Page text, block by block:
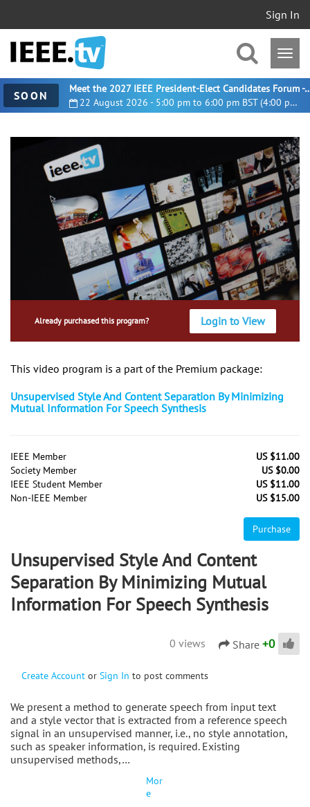
Sign In
SOON 22 August 2026 - 5:00 pm to 6:00 pm BST (4:00 pm UTC)
Meet the 2027 IEEE President-
Already purchased this program? Login to View
This video program is a part of the Premium package:
Unsupervised Style And Content Separation By Minimizing
Mutual Information For Speech Synthesis
IEEE Member
US $11.00
Society Member
US $0.00
IEEE Student Member
US $11.00
Non-IEEE Member
US $15.00
Purchase
Unsupervised Style And Content
Separation By Minimizing Mutual
Information For Speech Synthesis
0 views Share +0
Create Account or Sign In to post comments
We present a method to generate speech from input text
and a style vector that is extracted from a reference speech
signal in an unsupervised manner, i.e., no style annotation,
such as speaker information, is required. Existing
unsupervised methods,…
Mor
e